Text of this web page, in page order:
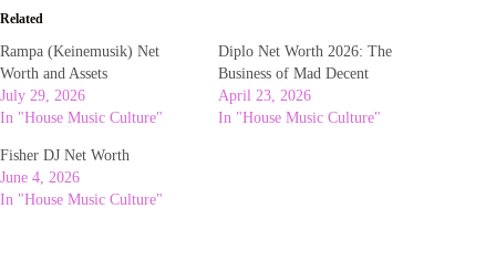
Related
Rampa (Keinemusik) Net
Worth and Assets
July 29, 2026
In "House Music Culture"
Diplo Net Worth 2026: The
Business of Mad Decent
April 23, 2026
In "House Music Culture"
Fisher DJ Net Worth
June 4, 2026
In "House Music Culture"